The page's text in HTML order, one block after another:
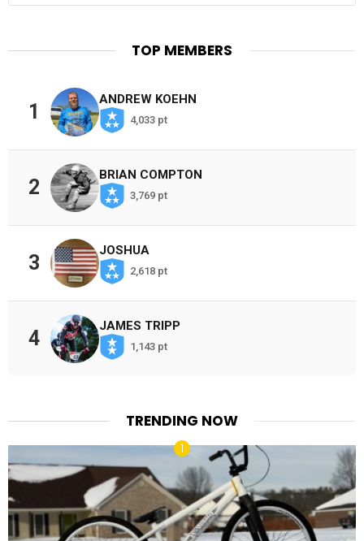
TOP MEMBERS
1
ANDREW KOEHN
4,033 pt
2
BRIAN COMPTON
3,769 pt
3
JOSHUA
2,618 pt
4
JAMES TRIPP
1,143 pt
TRENDING NOW